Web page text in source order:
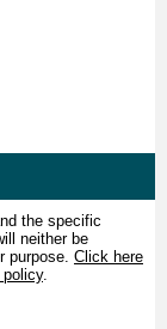
the specific
neither be
purpose. Click here
.